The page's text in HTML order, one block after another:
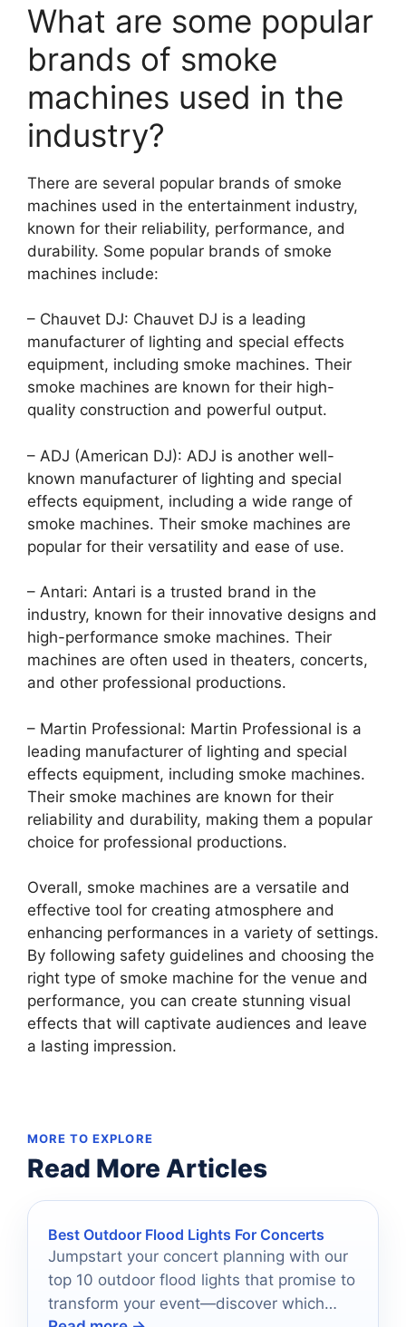
What are some popular
brands of smoke
machines used in the
industry?
There are several popular brands of smoke
machines used in the entertainment industry,
known for their reliability, performance, and
durability. Some popular brands of smoke
machines include:
– Chauvet DJ: Chauvet DJ is a leading
manufacturer of lighting and special effects
equipment, including smoke machines. Their
smoke machines are known for their high-
quality construction and powerful output.
– ADJ (American DJ): ADJ is another well-
known manufacturer of lighting and special
effects equipment, including a wide range of
smoke machines. Their smoke machines are
popular for their versatility and ease of use.
– Antari: Antari is a trusted brand in the
industry, known for their innovative designs and
high-performance smoke machines. Their
machines are often used in theaters, concerts,
and other professional productions.
– Martin Professional: Martin Professional is a
leading manufacturer of lighting and special
effects equipment, including smoke machines.
Their smoke machines are known for their
reliability and durability, making them a popular
choice for professional productions.
Overall, smoke machines are a versatile and
effective tool for creating atmosphere and
enhancing performances in a variety of settings.
By following safety guidelines and choosing the
right type of smoke machine for the venue and
performance, you can create stunning visual
effects that will captivate audiences and leave
a lasting impression.
MORE TO EXPLORE
Read More Articles
Best Outdoor Flood Lights For Concerts
Jumpstart your concert planning with our
top 10 outdoor flood lights that promise to
transform your event—discover which